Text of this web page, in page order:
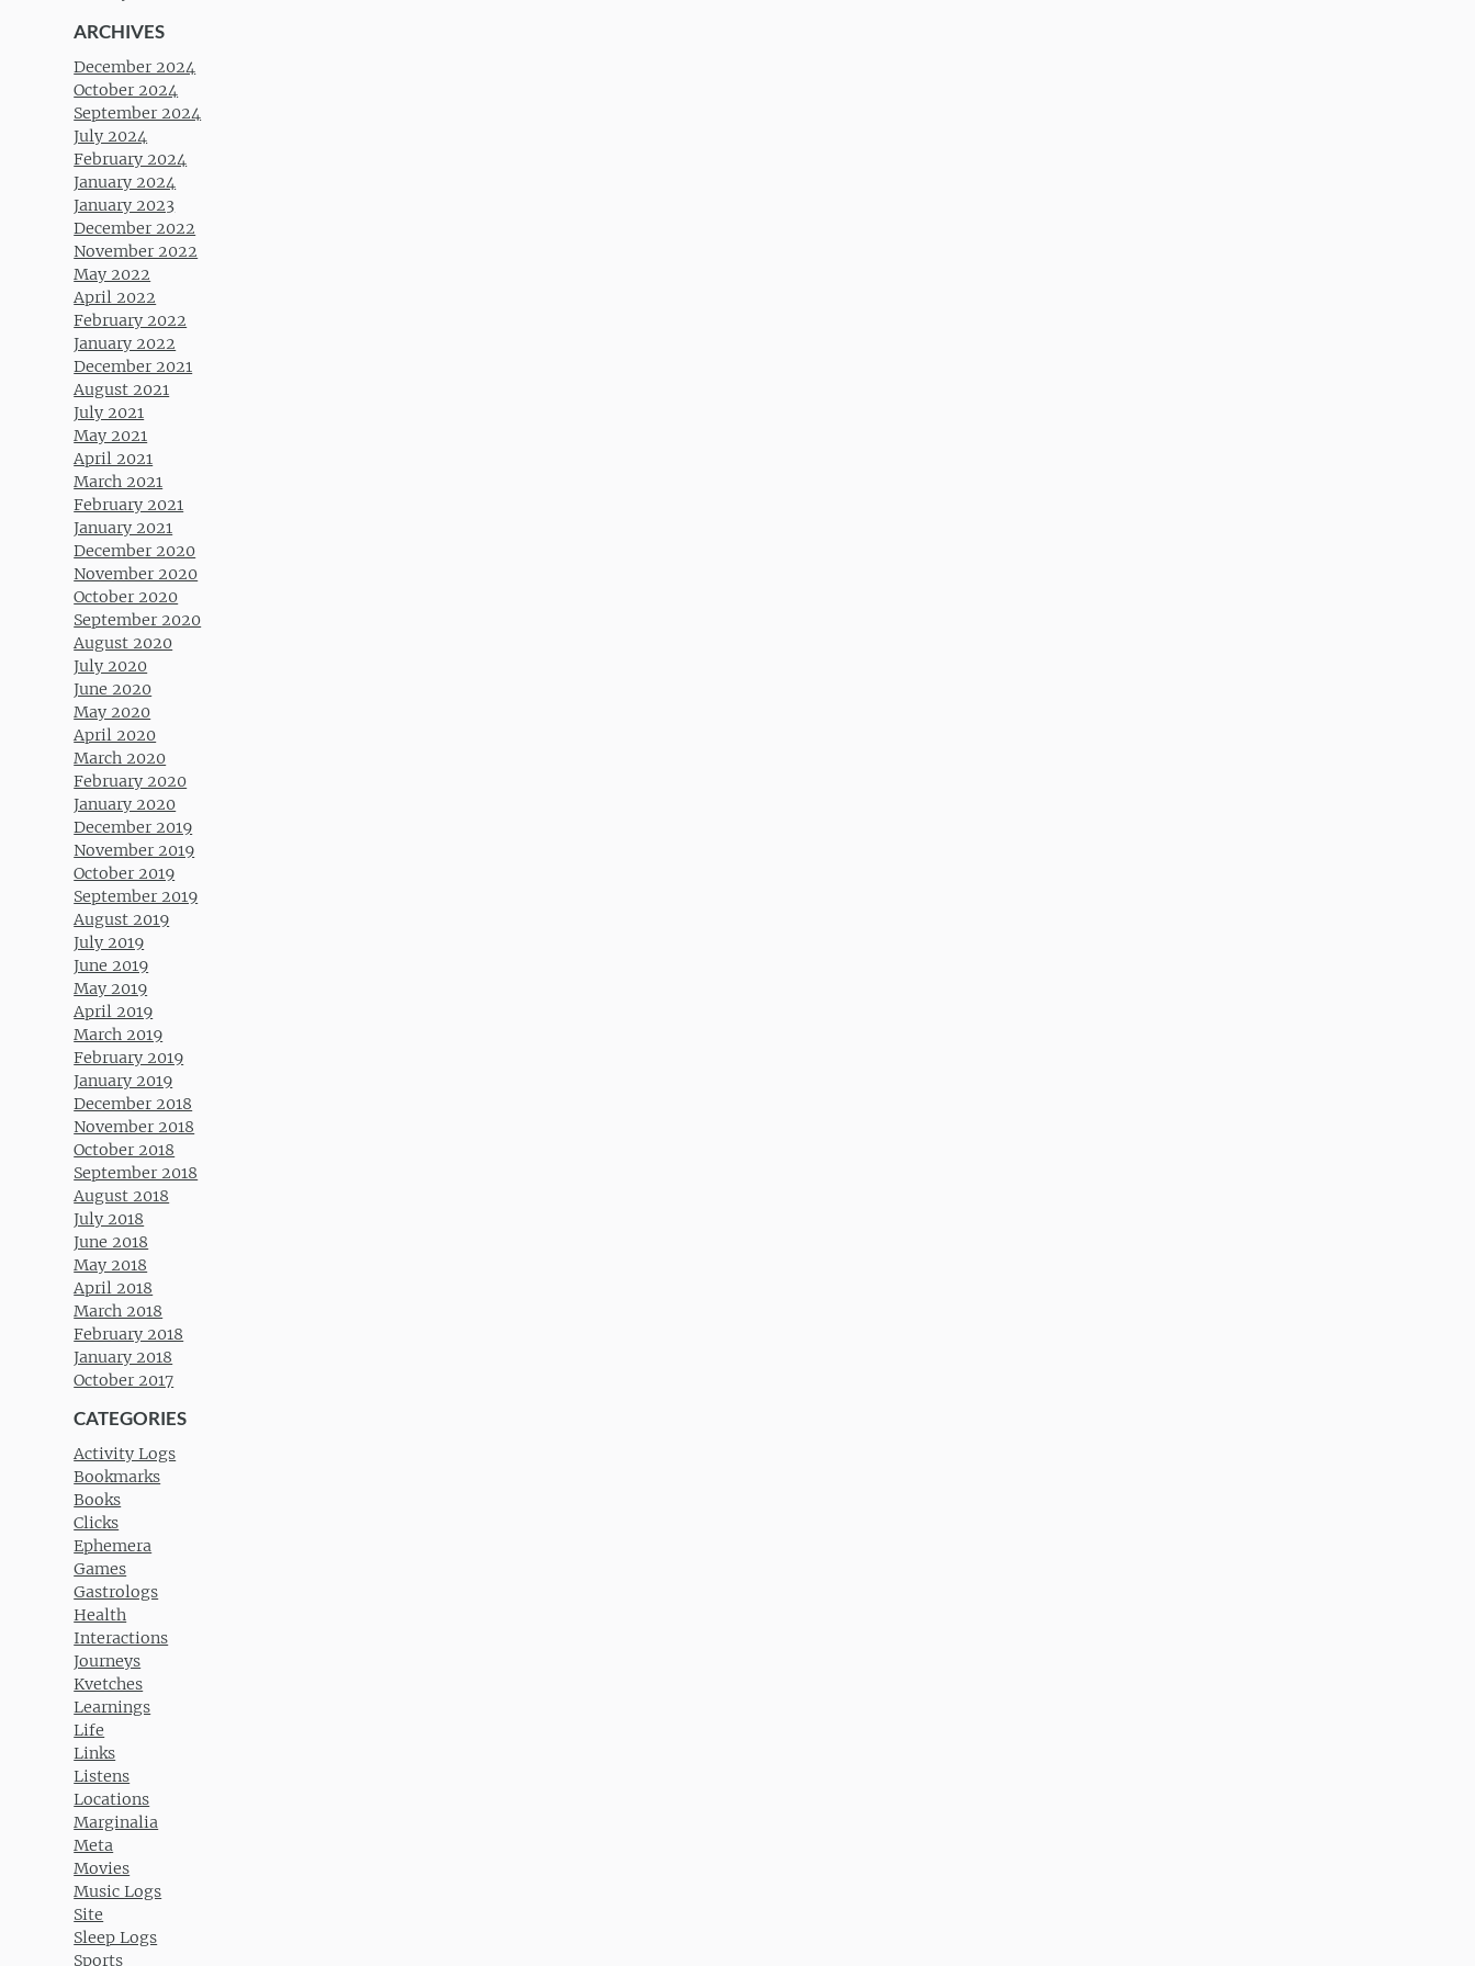
ARCHIVES
December 2024
October 2024
September 2024
July 2024
February 2024
January 2024
January 2023
December 2022
November 2022
May 2022
April 2022
February 2022
January 2022
December 2021
August 2021
July 2021
May 2021
April 2021
March 2021
February 2021
January 2021
December 2020
November 2020
October 2020
September 2020
August 2020
July 2020
June 2020
May 2020
April 2020
March 2020
February 2020
January 2020
December 2019
November 2019
October 2019
September 2019
August 2019
July 2019
June 2019
May 2019
April 2019
March 2019
February 2019
January 2019
December 2018
November 2018
October 2018
September 2018
August 2018
July 2018
June 2018
May 2018
April 2018
March 2018
February 2018
January 2018
October 2017
CATEGORIES
Activity Logs
Bookmarks
Books
Clicks
Ephemera
Games
Gastrologs
Health
Interactions
Journeys
Kvetches
Learnings
Life
Links
Listens
Locations
Marginalia
Meta
Movies
Music Logs
Site
Sleep Logs
Sports